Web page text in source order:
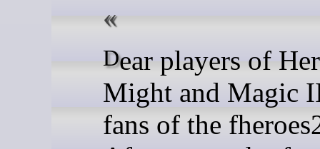
Dear players of Heroes of
Might and Magic
fans of the